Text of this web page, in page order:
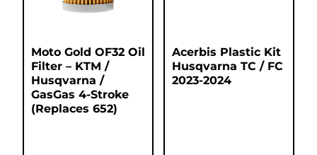
Moto Gold OF32 Oil
Filter – KTM /
Husqvarna /
GasGas 4-Stroke
(Replaces 652)
Acerbis Plastic Kit
Husqvarna TC / FC
2023-2024